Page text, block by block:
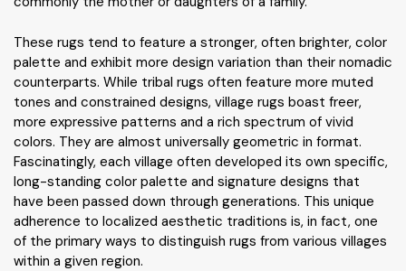
These rugs tend to feature a stronger, often brighter, color
palette and exhibit more design variation than their nomadic
counterparts. While tribal rugs often feature more muted
tones and constrained designs, village rugs boast freer,
more expressive patterns and a rich spectrum of vivid
colors. They are almost universally geometric in format.
Fascinatingly, each village often developed its own specific,
long-standing color palette and signature designs that
have been passed down through generations. This unique
adherence to localized aesthetic traditions is, in fact, one
of the primary ways to distinguish rugs from various villages
within a given region.